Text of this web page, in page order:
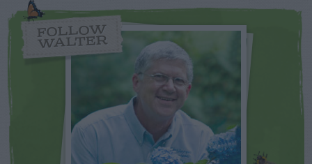
FOLLOW
WALTER